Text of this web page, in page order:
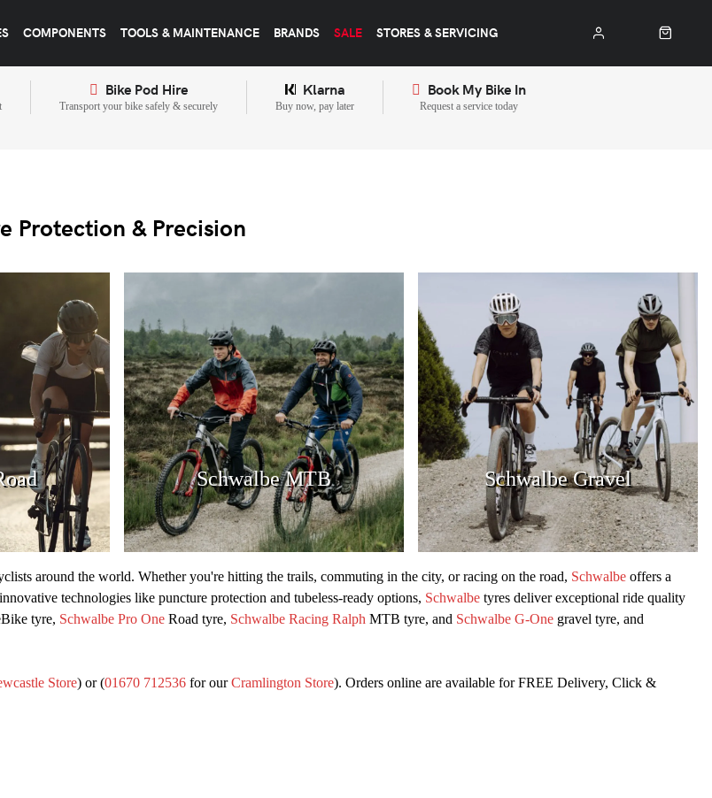
COMPONENTS TOOLS & MAINTENANCE BRANDS SALE STORES & SERVICING
Bike Pod Hire
Transport your bike safely & securely
Klarna
Buy now, pay later
Book My Bike In
Request a service today
Protection & Precision
Schwalbe MTB Schwalbe Gravel
around the world. Whether you're hitting the trails, commuting in the city, or racing on the road, Schwalbe offers a
technologies like puncture protection and tubeless-ready options, Schwalbe tyres deliver exceptional ride quality
tyre, Schwalbe Pro One Road tyre, Schwalbe Racing Ralph MTB tyre, and Schwalbe G-One gravel tyre, and
Store) or (01670 712536 for ourCramlington Store). Orders online are available for FREE Delivery, Click &